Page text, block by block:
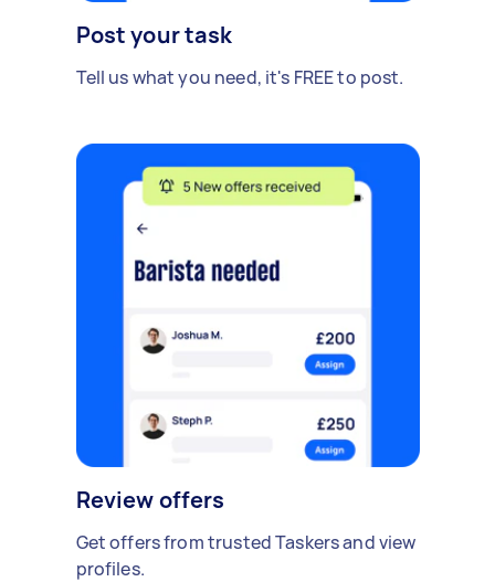
Post your task
Tell us what you need, it's FREE to post.
Review offers
Get offers from trusted Taskers and view
profiles.